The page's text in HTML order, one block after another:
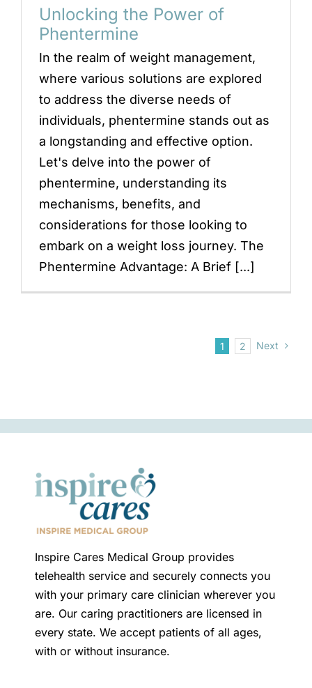
Unlocking the Power of
Phentermine
In the realm of weight management,
where various solutions are explored
to address the diverse needs of
individuals, phentermine stands out as
a longstanding and effective option.
Let's delve into the power of
phentermine, understanding its
mechanisms, benefits, and
considerations for those looking to
embark on a weight loss journey. The
Phentermine Advantage: A Brief [...]
1 2 Next
Inspire Cares Medical Group provides
telehealth service and securely connects you
with your primary care clinician wherever you
are. Our caring practitioners are licensed in
every state. We accept patients of all ages,
with or without insurance.